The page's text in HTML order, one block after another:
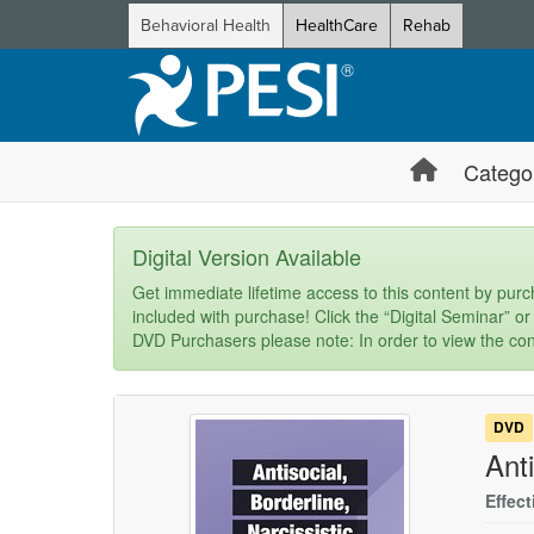
Behavioral Health HealthCare Rehab
Digital Version Available
Get immediate lifetime access to this content by
included with purchase! Click the “Digital Seminar”
DVD Purchasers please note: In order to view the
DVD